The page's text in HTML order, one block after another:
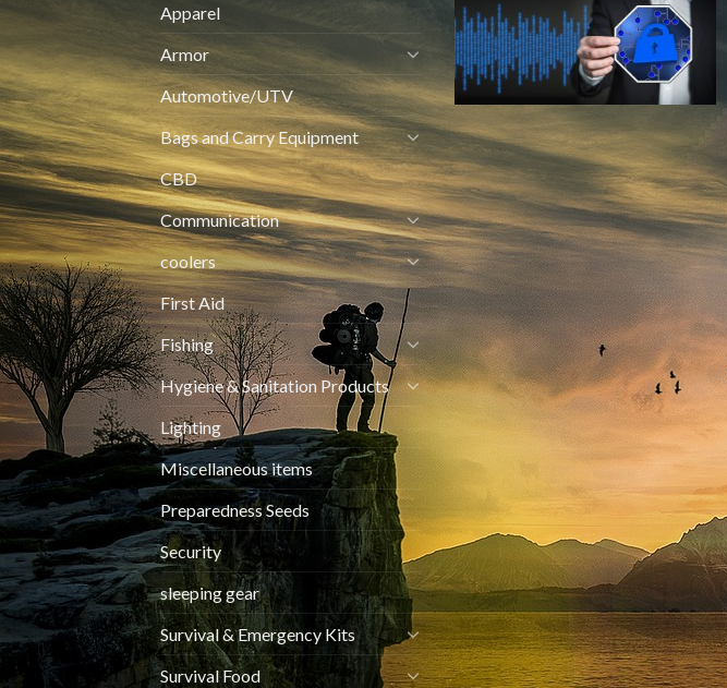
Apparel
Armor
Automotive/UTV
Bags and Carry Equipment
CBD
Communication
coolers
First Aid
Fishing
Hygiene & Sanitation Products
Lighting
Miscellaneous items
Preparedness Seeds
Security
sleeping gear
Survival & Emergency Kits
Survival Food